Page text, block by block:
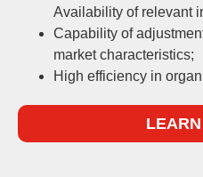
Availability of relevant
Capability of
market characteristics;
High efficiency in